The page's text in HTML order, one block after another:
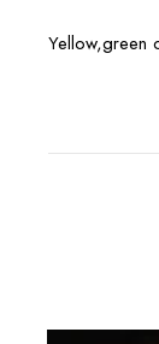
Yellow,green